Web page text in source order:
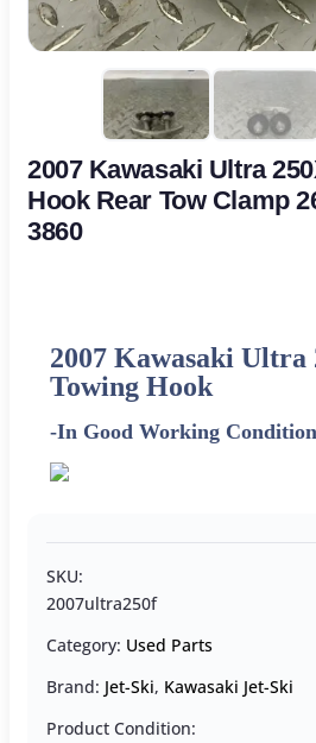
2007 Kawasaki Ultra
Hook Rear Tow Clamp
3860
2007 Kawasaki Ultra
Towing Hook
-In Good Working
SKU:
2007ultra250f
Category: Used Parts
Brand: Jet-Ski, Kawasaki Jet-Ski
Product Condition: